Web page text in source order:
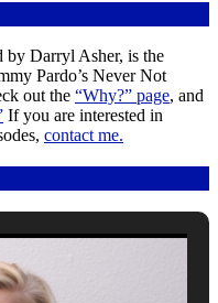
by Darryl Asher, is the
Pardo’s Never Not
out the “Why?” page, and
If you are interested in
contact me.